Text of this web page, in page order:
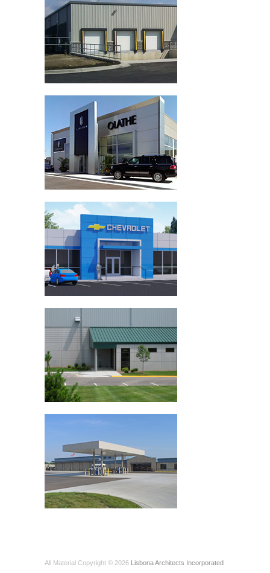
All Material Copyright © 2026 Lisbona Architects Incorporated